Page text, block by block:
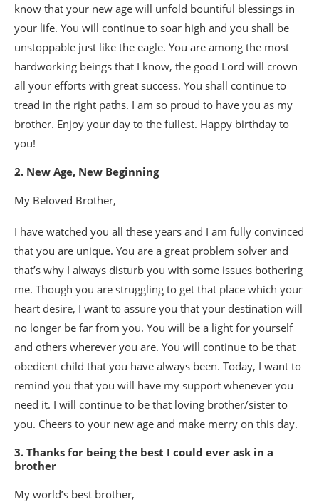
know that your new age will unfold bountiful blessings in
your life. You will continue to soar high and you shall be
unstoppable just like the eagle. You are among the most
hardworking beings that I know, the good Lord will crown
all your efforts with great success. You shall continue to
tread in the right paths. I am so proud to have you as my
brother. Enjoy your day to the fullest. Happy birthday to
you!
2. New Age, New Beginning
My Beloved Brother,
I have watched you all these years and I am fully convinced
that you are unique. You are a great problem solver and
that’s why I always disturb you with some issues bothering
me. Though you are struggling to get that place which your
heart desire, I want to assure you that your destination will
no longer be far from you. You will be a light for yourself
and others wherever you are. You will continue to be that
obedient child that you have always been. Today, I want to
remind you that you will have my support whenever you
need it. I will continue to be that loving brother/sister to
you. Cheers to your new age and make merry on this day.
3. Thanks for being the best I could ever ask in a
brother
My world’s best brother,